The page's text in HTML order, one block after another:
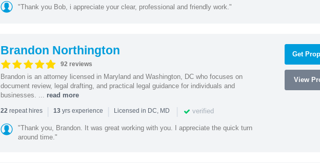
"Thank you Bob, i appreciate your clear, professional and friendly work."
Brandon Northington
92 reviews
Brandon is an attorney licensed in Maryland and Washington, DC who focuses on
document review, legal drafting, and practical legal guidance for individuals and
businesses. ... read more
22repeat hires | 13yrs experience | Licensed in DC, MD | verified
"Thank you, Brandon. It was great working with you. I appreciate the quick turn
around time."
Get
View